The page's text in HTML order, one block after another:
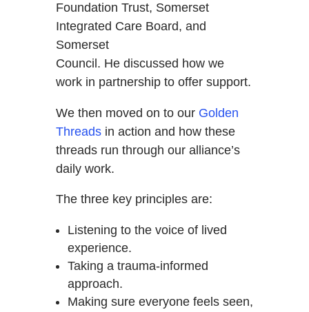
Foundation Trust, Somerset
Integrated Care Board, and
Somerset
Council. He discussed how we
work in partnership to offer support.
We then moved on to our Golden
Threadsin action and how these
threads run through our alliance’s
daily work.
The three key principles are:
Listening to the voice of lived
experience.
Taking a trauma-informed
approach.
Making sure everyone feels seen,